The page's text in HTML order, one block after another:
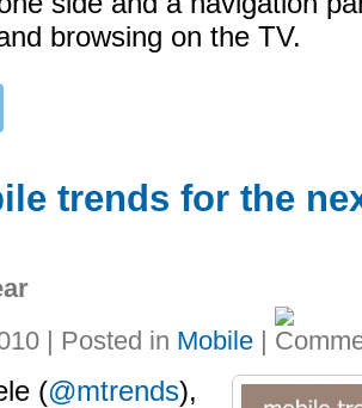
browsing on the TV.
trends for the
| Posted in Mobile |
(@mtrends),